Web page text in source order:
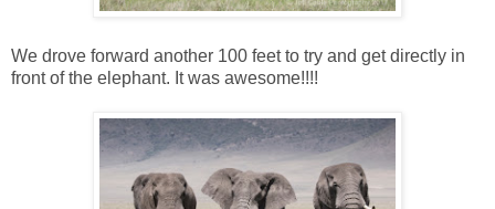
We drove forward another 100 feet to try and get directly in
front of the elephant. It was awesome!!!!